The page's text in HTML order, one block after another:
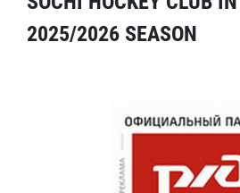
2025/2026 SEASON